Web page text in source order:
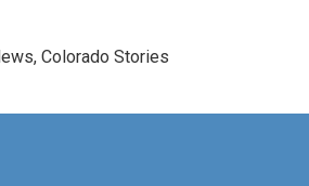
Colorado Stories